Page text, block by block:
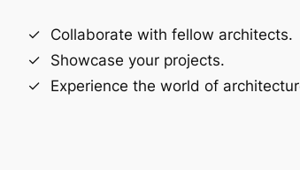
Collaborate with fellow architects.
Showcase your projects.
Experience the world of